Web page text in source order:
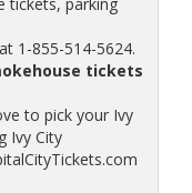
1-855-514-5624.
tickets
to pick your Ivy
Ivy City